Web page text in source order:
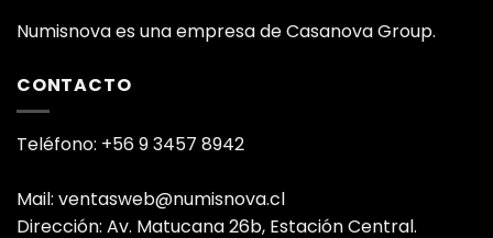
Numisnova es una empresa de Casanova Group.
CONTACTO
Teléfono: +56 9 3457 8942
Mail: ventasweb@numisnova.cl
Dirección: Av. Matucana 26b, Estación Central.